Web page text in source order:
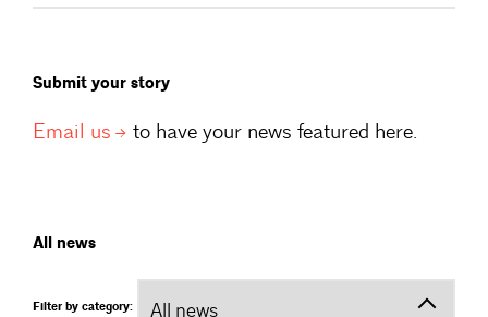
Submit your story
Email us to have your news featured here.
All news
Filter by category: